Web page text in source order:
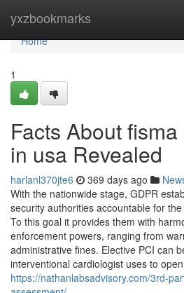
yxzbookmarks
Home
Home
1
Facts About
in usa Revealed
harlanl370jte6 369 days ago
With the nationwide stage, GDPR
security authorities accountable for
To this goal it provides them with
enforcement powers, ranging from
administrative fines. Elective PCI can
interventional cardiologist uses to
https://nathanlabsadvisory.com/3rd-